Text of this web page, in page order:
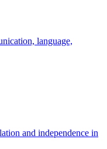
language,
and independence in